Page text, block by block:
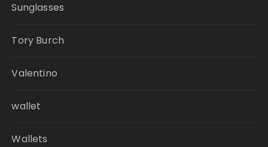
Sunglasses
Tory Burch
Valentino
wallet
Wallets